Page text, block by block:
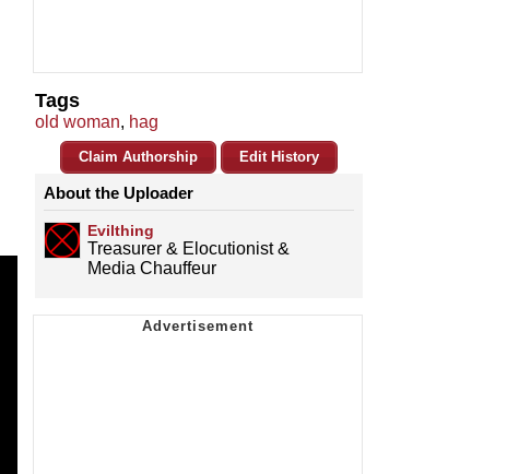
Tags
old woman, hag
Claim Authorship Edit History
About the Uploader
Evilthing
Treasurer & Elocutionist &
Media Chauffeur